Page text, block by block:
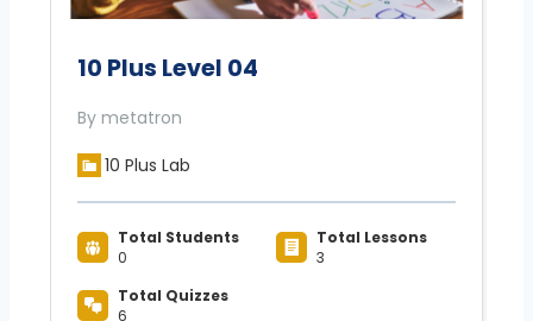
10 Plus Level 04
By metatron
10 Plus Lab
Total Students
0
Total Lessons
3
Total Quizzes
6